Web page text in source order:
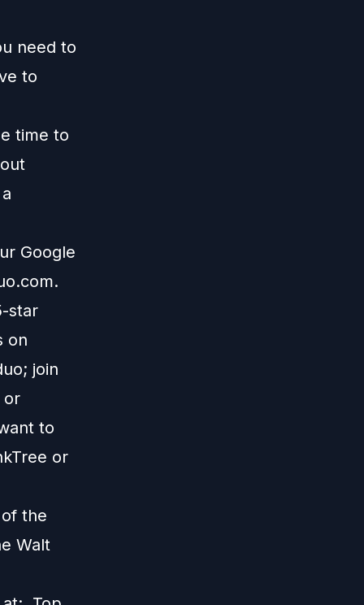
need to
to
time to
Google
.
star
on
join
or
to
or
the
Walt